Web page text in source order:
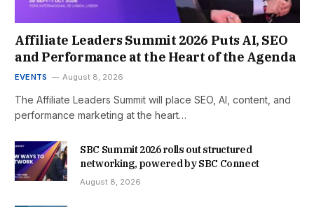
Affiliate Leaders Summit 2026 Puts AI, SEO
and Performance at the Heart of the Agenda
EVENTS August 8, 2026
The Affiliate Leaders Summit will place SEO, AI, content, and
performance marketing at the heart…
SBC Summit 2026 rolls out structured
networking, powered by SBC Connect
August 8, 2026